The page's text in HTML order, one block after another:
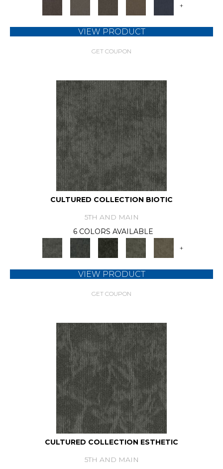
+
VIEW PRODUCT
GET COUPON
CULTURED COLLECTION BIOTIC
5TH AND MAIN
6 COLORS AVAILABLE
+
VIEW PRODUCT
GET COUPON
CULTURED COLLECTION ESTHETIC
5TH AND MAIN